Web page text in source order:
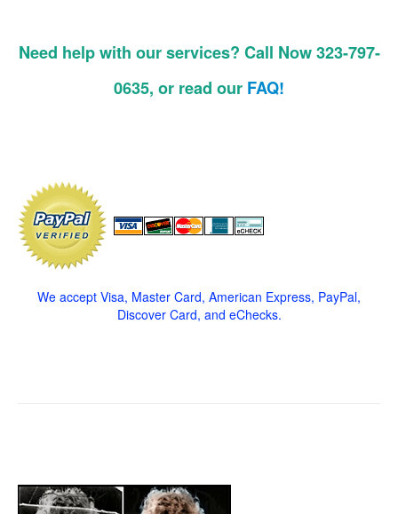
Need help with our services? Call Now 323-797-
0635, or read our FAQ!
We accept Visa, Master Card, American Express, PayPal,
Discover Card, and eChecks.